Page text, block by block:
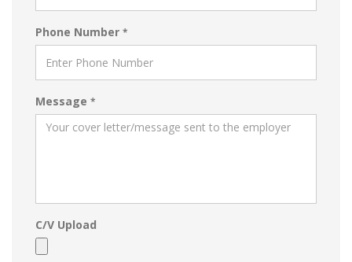
Phone Number *
Message *
C/V Upload